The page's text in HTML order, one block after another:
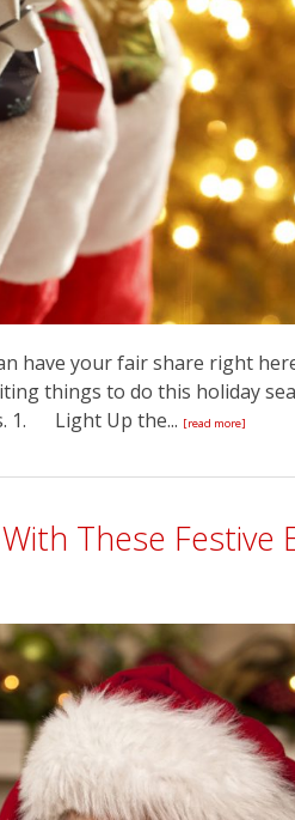
have your fair share right
things to do this holiday
1. Light Up the... [read more]
These Festive